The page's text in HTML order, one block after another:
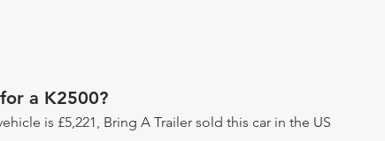
a K2500?
is £5,221, Bring A Trailer sold this car in the US